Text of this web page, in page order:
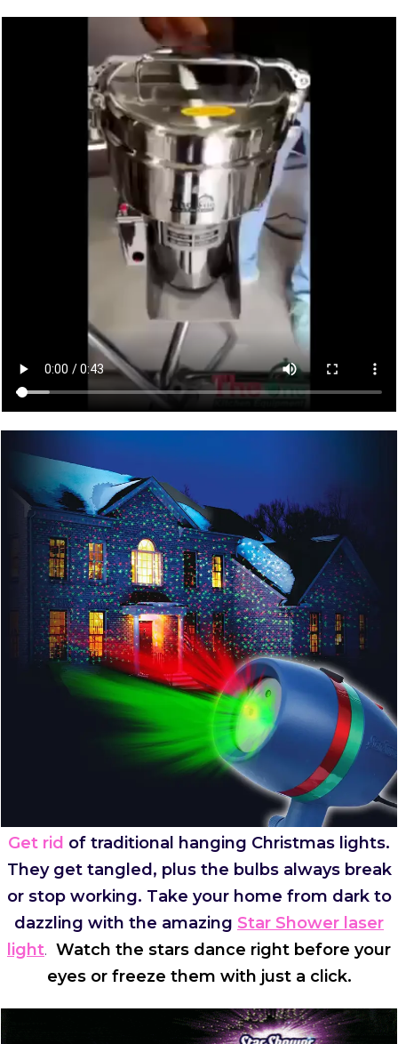
Get rid of traditional hanging Christmas lights.
They get tangled, plus the bulbs always break
or stop working. Take your home from dark to
dazzling with the amazing Star Shower laser
light. Watch the stars dance right before your
eyes or freeze them with just a click.